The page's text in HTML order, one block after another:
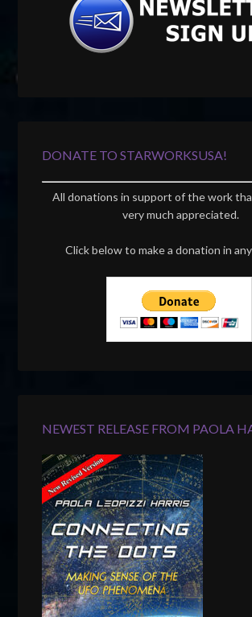
DONATE TO STARWORKSUSA!
All donations in support of the work
very much appreciated.
Click below to make a donation in
NEWEST RELEASE FROM PAOLA